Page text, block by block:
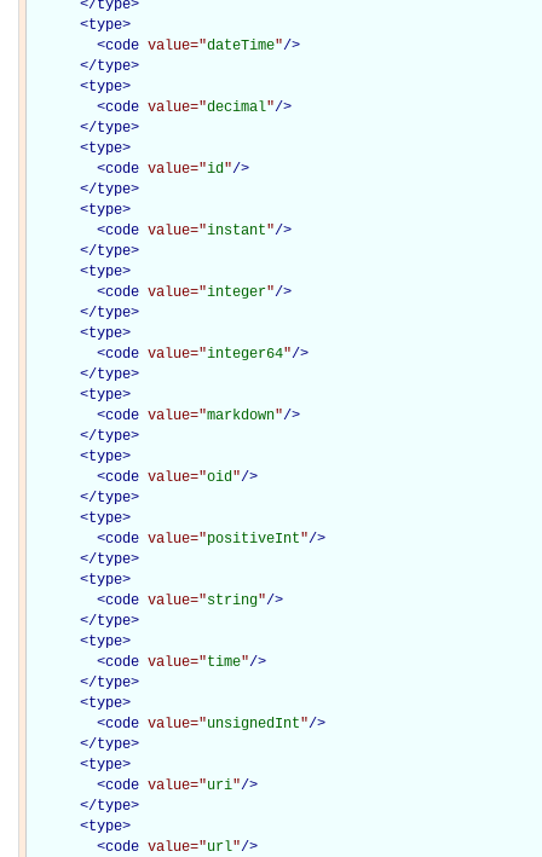
</type>
<type>
<code value="dateTime"/>
</type>
<type>
<code value="decimal"/>
</type>
<type>
<code value="id"/>
</type>
<type>
<code value="instant"/>
</type>
<type>
<code value="integer"/>
</type>
<type>
<code value="integer64"/>
</type>
<type>
<code value="markdown"/>
</type>
<type>
<code value="oid"/>
</type>
<type>
<code value="positiveInt"/>
</type>
<type>
<code value="string"/>
</type>
<type>
<code value="time"/>
</type>
<type>
<code value="unsignedInt"/>
</type>
<type>
<code value="uri"/>
</type>
<type>
<code value="url"/>